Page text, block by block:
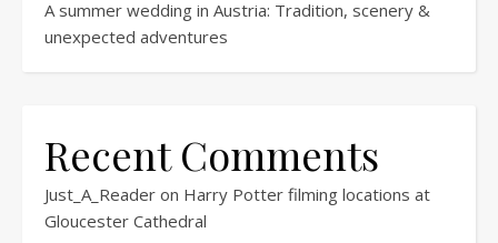
A summer wedding in Austria: Tradition, scenery &
unexpected adventures
Recent Comments
Just_A_Reader on Harry Potter filming locations at
Gloucester Cathedral